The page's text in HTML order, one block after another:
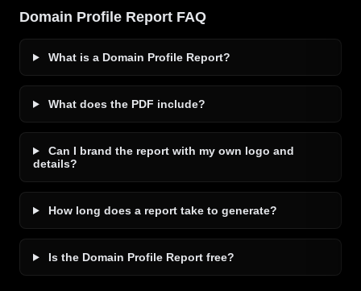
Domain Profile Report FAQ
What is a Domain Profile Report?
What does the PDF include?
Can I brand the report with my own logo and
details?
How long does a report take to generate?
Is the Domain Profile Report free?